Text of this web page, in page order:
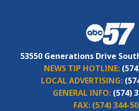
53550 Generations Drive
NEWS TIP HOTLINE:
LOCAL ADVERTISING:
GENERAL INFO: (574)
FAX: (574) 344-